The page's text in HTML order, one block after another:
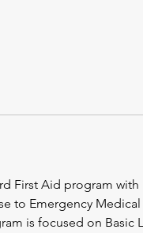
First Aid program with
to Emergency Medical
is focused on Basic